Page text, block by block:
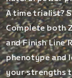
A time trialist?
Complete both
and Finish Line
phenotype and
your strengths